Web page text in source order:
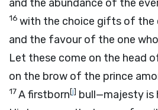
and the abundance of the
16 with the choice gifts of the
and the favour of the one
Let these come on the head
on the brow of the prince
17A firstborn[j] bull—majesty is